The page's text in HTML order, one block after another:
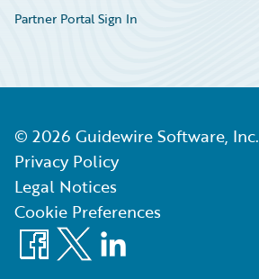
Partner Portal Sign In
© 2026 Guidewire Software, Inc.
Privacy Policy
Legal Notices
Cookie Preferences
Facebook
X LinkedIn